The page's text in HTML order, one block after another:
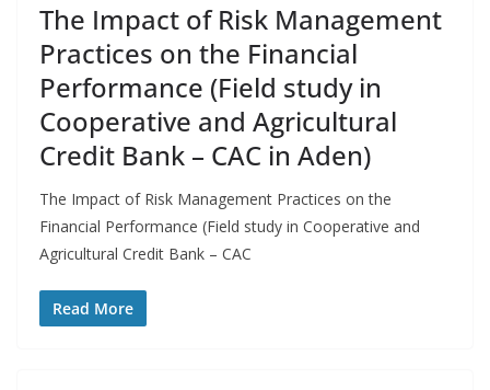
The Impact of Risk Management
Practices on the Financial
Performance (Field study in
Cooperative and Agricultural
Credit Bank – CAC in Aden)
The Impact of Risk Management Practices on the
Financial Performance (Field study in Cooperative and
Agricultural Credit Bank – CAC
Read More